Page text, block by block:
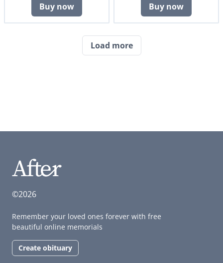
Buy now Buy now
Load more
©2026
Remember your loved ones forever with free
beautiful online memorials
Create obituary